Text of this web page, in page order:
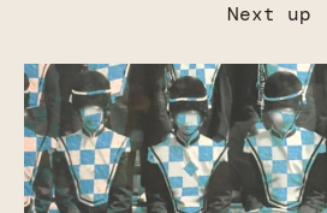
Next up